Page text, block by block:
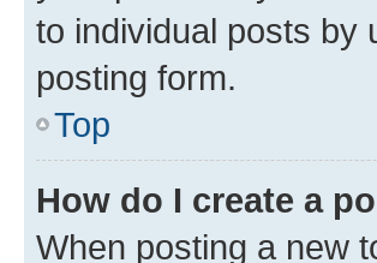
to individual posts by
posting form.
Top
How do I create a
When posting a new